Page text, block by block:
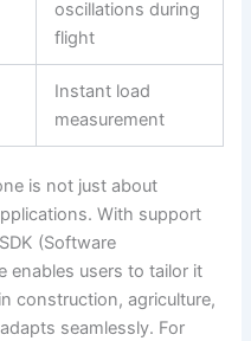
oscillations during
flight
Instant load
measurement
is not just about
With support
(Software
enables users to tailor it
construction, agriculture,
seamlessly. For